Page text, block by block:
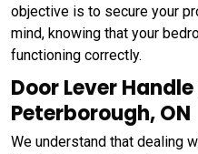
objective is to secure your
mind, knowing that your
functioning correctly.
Door Lever
Peterborough, ON
We understand that dealing